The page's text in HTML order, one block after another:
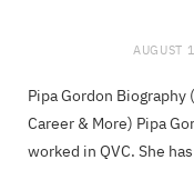
AUGUST
Pipa Gordon Biography
Career & More) Pipa
worked in QVC. She